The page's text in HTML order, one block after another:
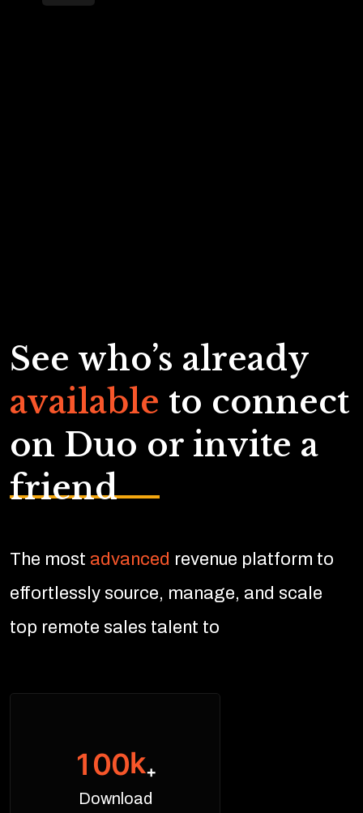
See who’s already
available to connect
on Duo or invite a
friend
The most advanced revenue platform to
effortlessly source, manage, and scale
top remote sales talent to
1 00k+
Download